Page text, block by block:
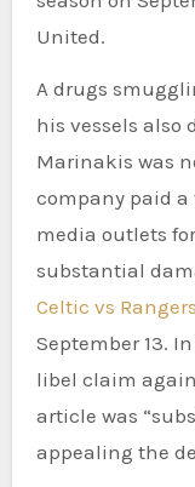
United.
A drugs
his vessels also
Marinakis was
company paid a
media outlets
substantial
Celtic vs Rangers
September 13.
libel claim
article was
appealing the